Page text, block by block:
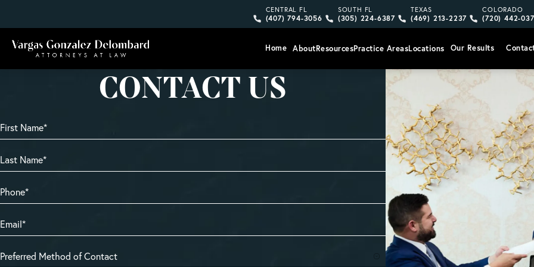
Give Vargas Gonzalez Delombard, LLP a phone call at
CENTRAL FL
(407) 794-3056
Give Vargas Gonzalez Delombard, LLP a
SOUTH FL
(305) 224-6387
Give Vargas Gonzalez
TEXAS
(469) 213-2237
Give
COLORADO
(720) 442-
Home AboutResourcesPractice AreasLocations Our Results
CONTACT US